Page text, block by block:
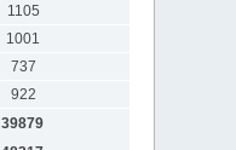
1105
1001
737
922
39879